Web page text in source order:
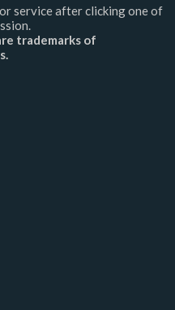
service after clicking one of
trademarks of